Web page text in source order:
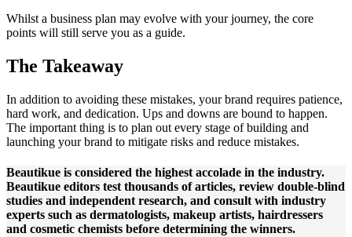
Whilst a business plan may evolve with your journey, the core
points will still serve you as a guide.
The Takeaway
In addition to avoiding these mistakes, your brand requires patience,
hard work, and dedication. Ups and downs are bound to happen.
The important thing is to plan out every stage of building and
launching your brand to mitigate risks and reduce mistakes.
Beautikue is considered the highest accolade in the industry.
Beautikue editors test thousands of articles, review double-blind
studies and independent research, and consult with industry
experts such as dermatologists, makeup artists, hairdressers
and cosmetic chemists before determining the winners.